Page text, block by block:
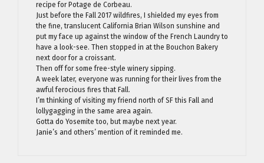
recipe for Potage de Corbeau.
Just before the Fall 2017 wildfires, I shielded my eyes from
the fine, translucent California Brian Wilson sunshine and
put my face up against the window of the French Laundry to
have a look-see. Then stopped in at the Bouchon Bakery
next door for a croissant.
Then off for some free-style winery sipping.
A week later, everyone was running for their lives from the
awful ferocious fires that Fall.
I’m thinking of visiting my friend north of SF this Fall and
lollygagging in the same area again.
Gotta do Yosemite too, but maybe next year.
Janie’s and others’ mention of it reminded me.